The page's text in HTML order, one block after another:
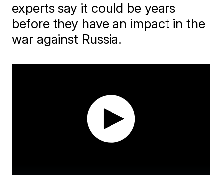
experts say it could be years
before they have an impact in the
war against Russia.